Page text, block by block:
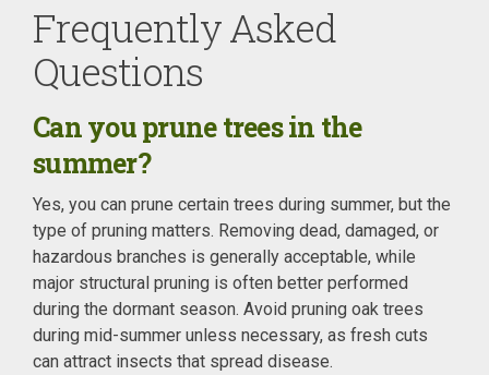
Frequently Asked
Questions
Can you prune trees in the
summer?
Yes, you can prune certain trees during summer, but the
type of pruning matters. Removing dead, damaged, or
hazardous branches is generally acceptable, while
major structural pruning is often better performed
during the dormant season. Avoid pruning oak trees
during mid-summer unless necessary, as fresh cuts
can attract insects that spread disease.